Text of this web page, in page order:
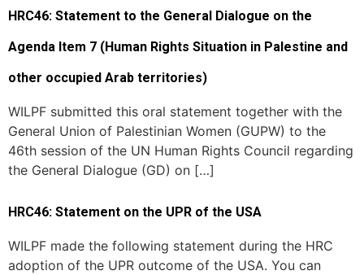
HRC46: Statement to the General Dialogue on the
Agenda Item 7 (Human Rights Situation in Palestine and
other occupied Arab territories)
WILPF submitted this oral statement together with the
General Union of Palestinian Women (GUPW) to the
46th session of the UN Human Rights Council regarding
the General Dialogue (GD) on […]
HRC46: Statement on the UPR of the USA
WILPF made the following statement during the HRC
adoption of the UPR outcome of the USA. You can